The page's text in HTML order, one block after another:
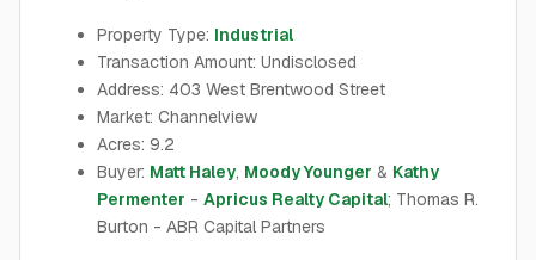
Property Type: Industrial
Transaction Amount: Undisclosed
Address: 403 West Brentwood Street
Market: Channelview
Acres: 9.2
Buyer: Matt Haley, Moody Younger & Kathy
Permenter - Apricus Realty Capital; Thomas R.
Burton - ABR Capital Partners